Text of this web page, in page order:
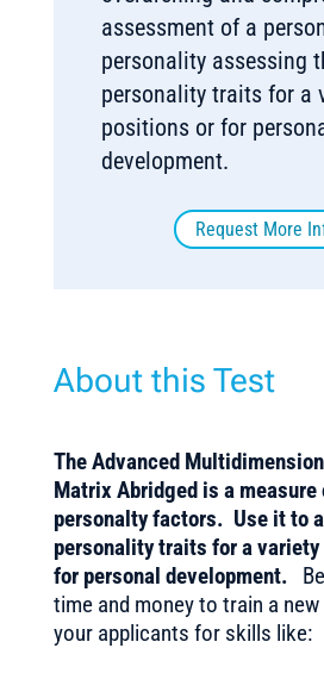
assessment of a
personality assessing
personality traits for a
positions or for
development.
Request More
About this Test
The Advanced
Matrix Abridged is a measure
personalty factors. Use it to
personality traits for a
for personal development.
time and money to train a
your applicants for skills like: